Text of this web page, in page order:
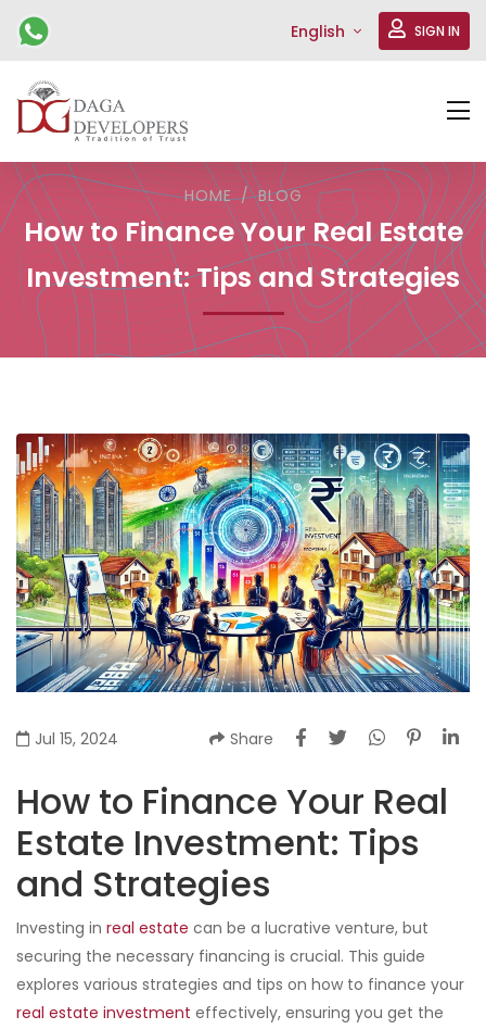
English SIGN IN
HOME BLOG
How to Finance Your Real Estate
Investment: Tips and Strategies
Jul 15, 2024 Share
How to Finance Your Real
Estate Investment: Tips
and Strategies
Investing in real estate can be a lucrative venture, but
securing the necessary financing is crucial. This guide
explores various strategies and tips on how to finance your
real estate investment effectively, ensuring you get the